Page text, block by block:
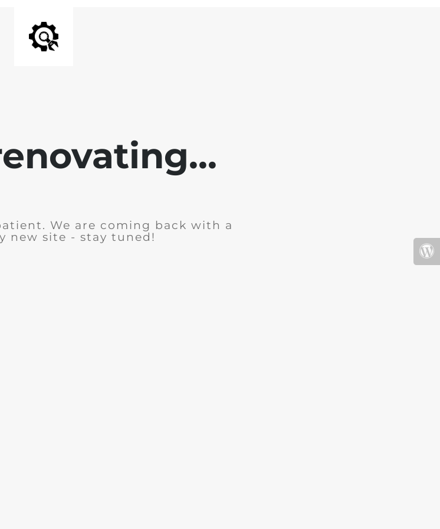
We are coming back with a
new site - stay tuned!